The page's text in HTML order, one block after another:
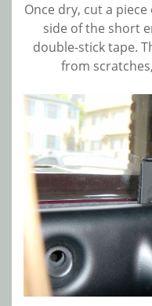
Once dry, cut a
side of the short
double-stick tape.
from